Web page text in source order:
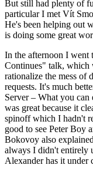
But still had plenty of
particular I met Vít
He's been helping out
is doing some great
In the afternoon I went
Continues" talk, which
rationalize the mess of
requests. It's much
Server – What you
was great because it
spinoff which I hadn't
good to see Peter Boy
Bokovoy also
always I didn't entirely
Alexander has it under